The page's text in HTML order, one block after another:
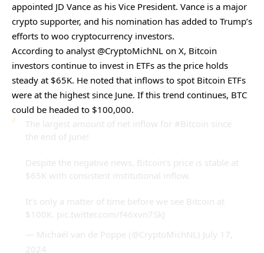
appointed JD Vance as his Vice President. Vance is a major
crypto supporter, and his nomination has added to Trump’s
efforts to woo cryptocurrency investors.
According to analyst @CryptoMichNL on X, Bitcoin
investors continue to invest in ETFs as the price holds
steady at $65K. He noted that inflows to spot Bitcoin ETFs
were at the highest since June. If this trend continues, BTC
could be headed to $100,000.
The largest amount of net inflow for #Bitcoin since
the end of June!
Despite the negative news, Bitcoin’s price is stable at
$65K with consistent institutional inflow.
It’s only a matter of time before we see Bitcoin at
$100K. pic.twitter.com/f46xvn7SkJ
— Michaël van de Poppe (@CryptoMichNL) July 17,
2024